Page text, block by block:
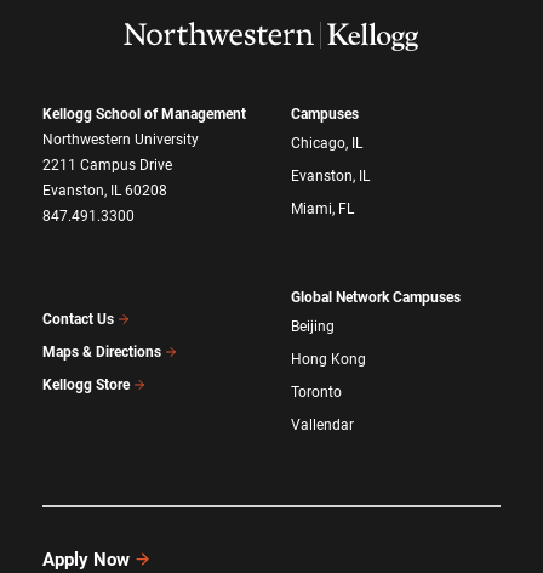
Kellogg School of Management
Northwestern University
2211 Campus Drive
Evanston, IL 60208
847.491.3300
Contact Us
Maps & Directions
Kellogg Store
Campuses
Chicago, IL
Evanston, IL
Miami, FL
Global Network Campuses
Beijing
Hong Kong
Toronto
Vallendar
Apply Now